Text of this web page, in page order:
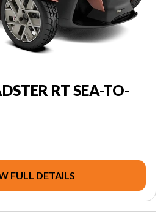
RT SEA-TO-
FULL DETAILS